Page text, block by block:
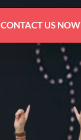
CONTACT US NOW